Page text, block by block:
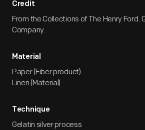
Credit
From the Collections of The Henry Ford.
Company.
Material
Paper (Fiber product)
Linen (Material)
Technique
Gelatin silver process